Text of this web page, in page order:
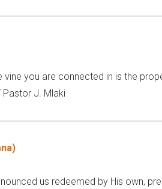
vine you are connected in is the
Pastor J. Mlaki
us redeemed by His own,